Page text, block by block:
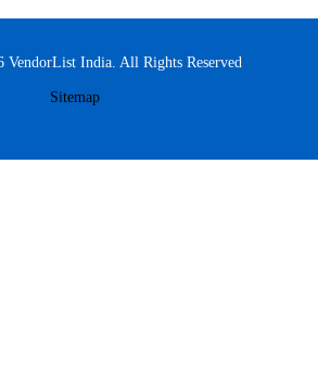
VendorList India. All Rights Reserved
Sitemap